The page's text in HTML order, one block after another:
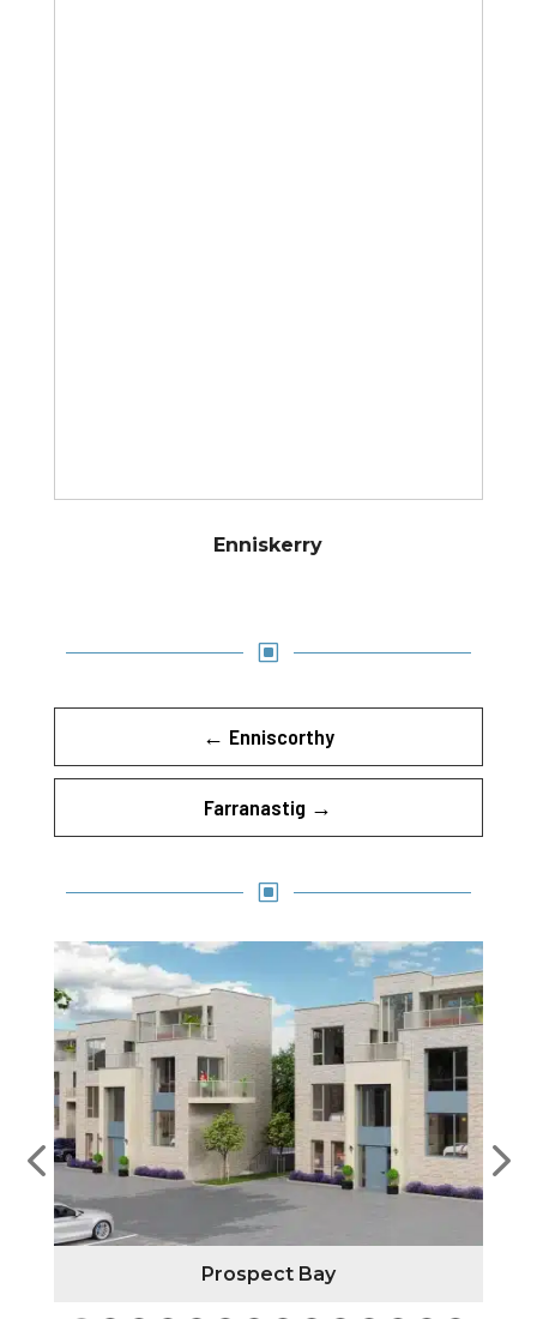
Enniskerry
W
← Enniscorthy
Farranastig →
W
Prospect Bay